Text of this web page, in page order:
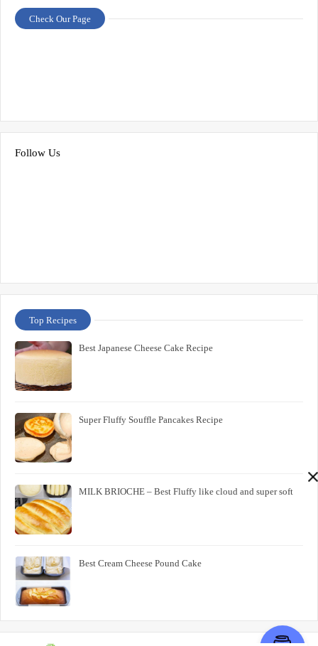
Check Our Page
Follow Us
Top Recipes
Best Japanese Cheese Cake Recipe
Super Fluffy Souffle Pancakes Recipe
MILK BRIOCHE – Best Fluffy like cloud and super soft
Best Cream Cheese Pound Cake